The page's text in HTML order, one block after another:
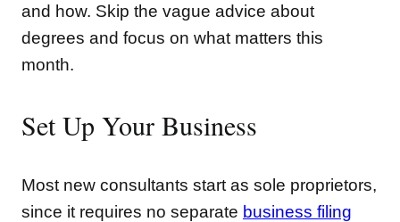
and how. Skip the vague advice about
degrees and focus on what matters this
month.
Set Up Your Business
Most new consultants start as sole proprietors,
since it requires no separate business filing